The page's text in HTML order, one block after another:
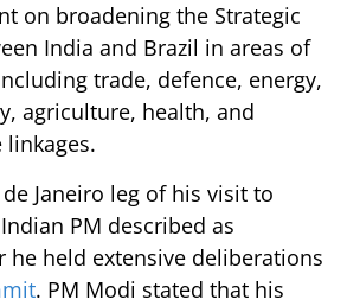
on broadening the Strategic
India and Brazil in areas of
trade, defence, energy,
agriculture, health, and
Janeiro leg of his visit to
PM described as
he held extensive deliberations
. PM Modi stated that his